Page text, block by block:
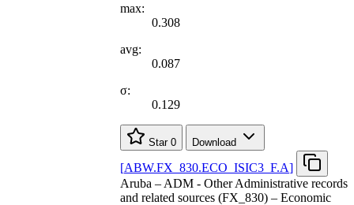
max:
0.308
avg:
0.087
σ:
0.129
Star 0 Download
[ABW.FX 830.ECO ISIC3 F.A]
Aruba – ADM - Other Administrative records
and related sources (FX_830) – Economic